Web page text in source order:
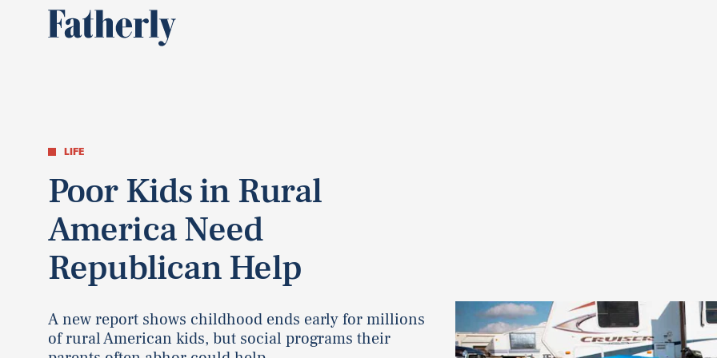
LIFE
Poor Kids in Rural
America Need
Republican Help
A new report shows childhood ends early for millions
of rural American kids, but social programs their